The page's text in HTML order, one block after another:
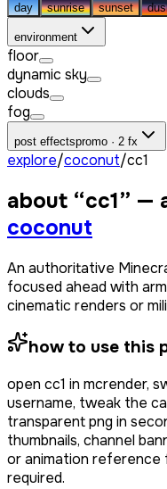
day sunrise sunset
environment
floor
dynamic sky
clouds
fog
post effectspromo · 2 fx
explore/coconut/сс1
about “сс1” —
coconut
An authoritative
focused ahead with
cinematic renders or
how to use this
open сс1 in mcrender,
username, tweak the
transparent png in
thumbnails, channel
or animation reference
required.